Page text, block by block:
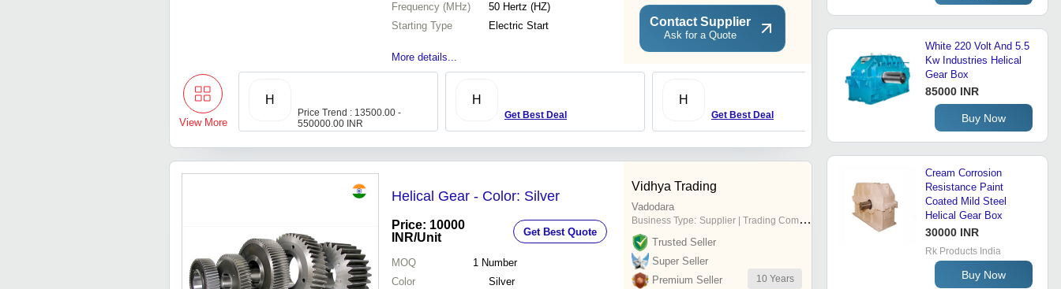
Frequency (MHz)
50 Hertz (HZ)
Starting Type
Electric Start
More details...
Contact Supplier
Ask for a Quote
View More
H
Price Trend : 13500.00 -
550000.00 INR
H
Get Best Deal
H
Get Best Deal
H
Get Best Deal
Helical Gear - Color: Silver
Price: 10000
INR/Unit Get Best Quote
MOQ 1 Number
Color
Silver
Vidhya Trading
Vadodara
Business Type: Supplier | Trading Company
Trusted Seller
Super Seller
Premium Seller
10 Years
White 220 Volt And 5.5
Kw Industries Helical
Gear Box
85000 INR
Buy Now
Cream Corrosion
Resistance Paint
Coated Mild Steel
Helical Gear Box
30000 INR
Rk Products India
Buy Now